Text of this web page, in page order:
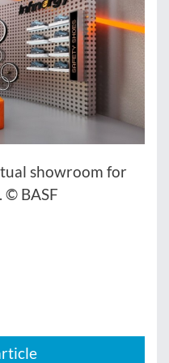
showroom for
© BASF